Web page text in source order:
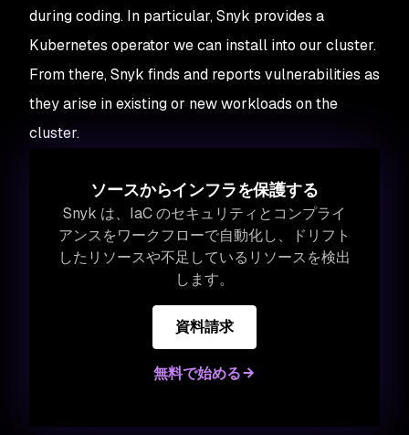
during coding. In particular, Snyk provides a
Kubernetes operator we can install into our cluster.
From there, Snyk finds and reports vulnerabilities as
they arise in existing or new workloads on the
cluster.
ソースからインフラを保護する
Snyk は、IaC のセキュリティとコンプライ
アンスをワークフローで自動化し、ドリフト
したリソースや不足しているリソースを検出
します。
資料請求
無料で始める